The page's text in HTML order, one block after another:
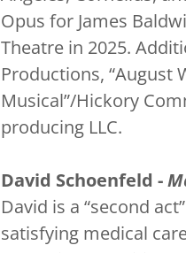
Opus for James
Theatre in 2025.
Productions, “August
Musical”/Hickory
producing LLC.
David Schoenfeld -
David is a “second
satisfying medical